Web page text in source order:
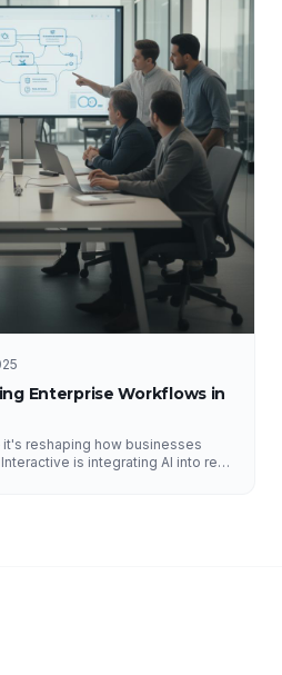
Enterprise Workflows in
reshaping how businesses
is integrating AI into real